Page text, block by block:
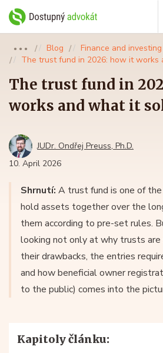
●●● Blog
Finance and investing
The trust fund in 2026: how it works
The trust fund in
works and what it
JUDr. Ondřej Preuss, Ph.D.
10. April 2026
Shrnutí: A trust fund is one of
hold assets together over the
them according to pre-set rules.
looking not only at why trusts
their drawbacks, the entries
and how beneficial owner
to the public) comes into the
Kapitoly článku: